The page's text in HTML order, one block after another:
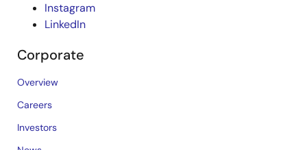
Instagram
LinkedIn
Corporate
Overview
Careers
Investors